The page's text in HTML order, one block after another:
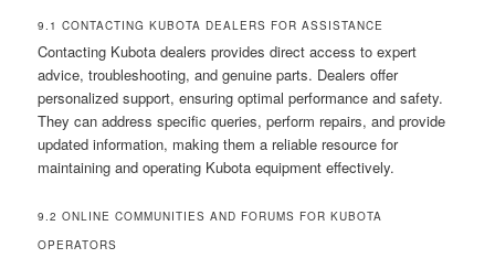
9.1 CONTACTING KUBOTA DEALERS FOR ASSISTANCE
Contacting Kubota dealers provides direct access to expert
advice, troubleshooting, and genuine parts. Dealers offer
personalized support, ensuring optimal performance and safety.
They can address specific queries, perform repairs, and provide
updated information, making them a reliable resource for
maintaining and operating Kubota equipment effectively.
9.2 ONLINE COMMUNITIES AND FORUMS FOR KUBOTA
OPERATORS